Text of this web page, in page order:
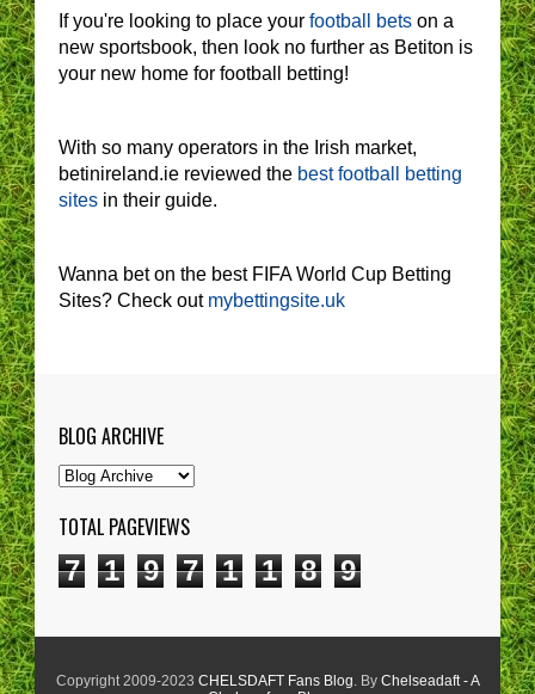
If you're looking to place your football bets on a
new sportsbook, then look no further as Betiton is
your new home for football betting!
With so many operators in the Irish market,
betinireland.ie reviewed the best football betting
sites in their guide.
Wanna bet on the best FIFA World Cup Betting
Sites? Check out mybettingsite.uk
BLOG ARCHIVE
TOTAL PAGEVIEWS
7 1 9 7 1 1 8 9
Copyright 2009-2023 CHELSDAFT Fans Blog. By Chelseadaft - A